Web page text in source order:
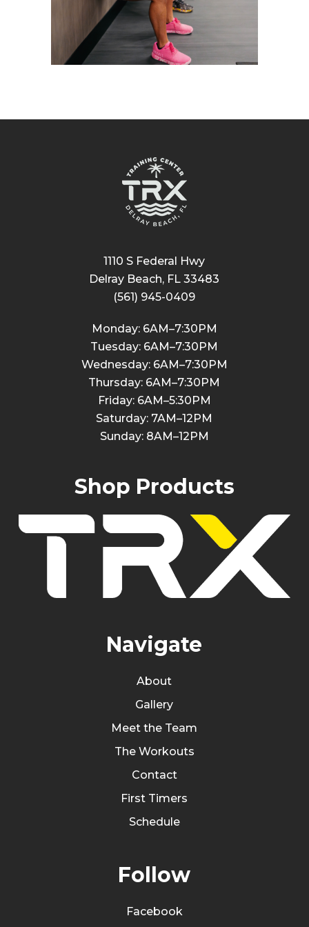
1110 S Federal Hwy
Delray Beach, FL 33483
(561) 945-0409
Monday: 6AM–7:30PM
Tuesday: 6AM–7:30PM
Wednesday: 6AM–7:30PM
Thursday: 6AM–7:30PM
Friday: 6AM–5:30PM
Saturday: 7AM–12PM
Sunday: 8AM–12PM
Shop Products
Navigate
About
Gallery
Meet the Team
The Workouts
Contact
First Timers
Schedule
Follow
Facebook